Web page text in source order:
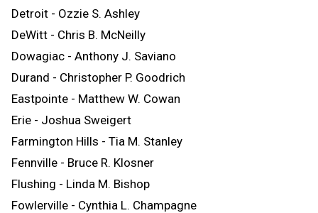
Detroit - Ozzie S. Ashley
DeWitt - Chris B. McNeilly
Dowagiac - Anthony J. Saviano
Durand - Christopher P. Goodrich
Eastpointe - Matthew W. Cowan
Erie - Joshua Sweigert
Farmington Hills - Tia M. Stanley
Fennville - Bruce R. Klosner
Flushing - Linda M. Bishop
Fowlerville - Cynthia L. Champagne